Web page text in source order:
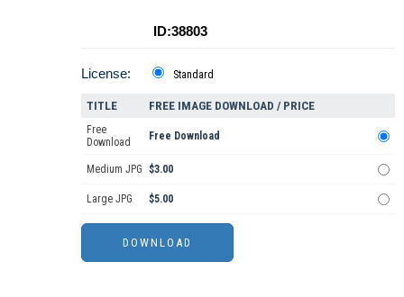
ID:38803
License: Standard
TITLE FREE IMAGE DOWNLOAD / PRICE
Free
Download
Free Download
Medium JPG $3.00
Large JPG $5.00